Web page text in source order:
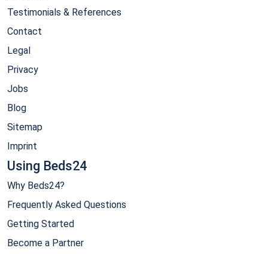
Testimonials & References
Contact
Legal
Privacy
Jobs
Blog
Sitemap
Imprint
Using Beds24
Why Beds24?
Frequently Asked Questions
Getting Started
Become a Partner